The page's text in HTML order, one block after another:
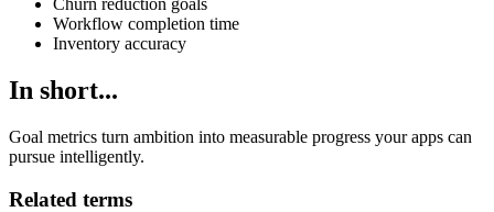
Churn reduction goals
Workflow completion time
Inventory accuracy
In short...
Goal metrics turn ambition into measurable progress your apps can
pursue intelligently.
Related terms